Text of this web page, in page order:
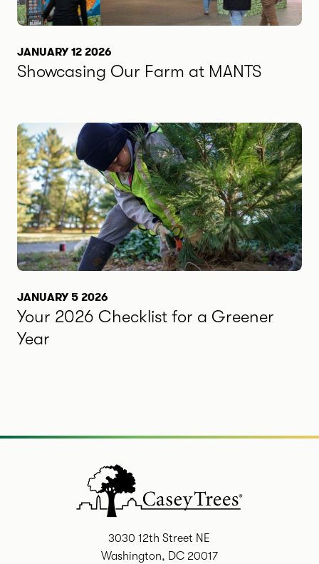
JANUARY 12 2026
Showcasing Our Farm at MANTS
JANUARY 5 2026
Your 2026 Checklist for a Greener
Year
3030 12th Street NE
Washington, DC 20017